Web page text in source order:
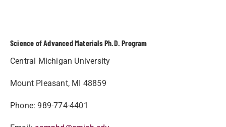
Science of Advanced Materials Ph.D. Program
Central Michigan University
Mount Pleasant, MI 48859
Phone: 989-774-4401